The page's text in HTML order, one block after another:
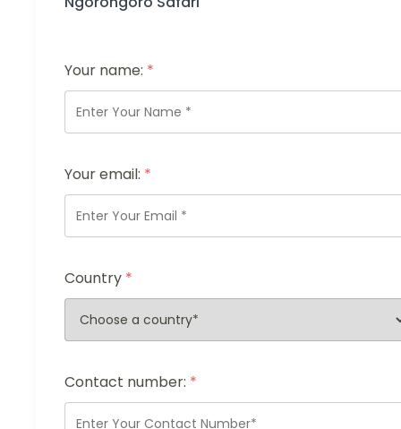
Your name: *
Your email: *
Country *
Contact number: *